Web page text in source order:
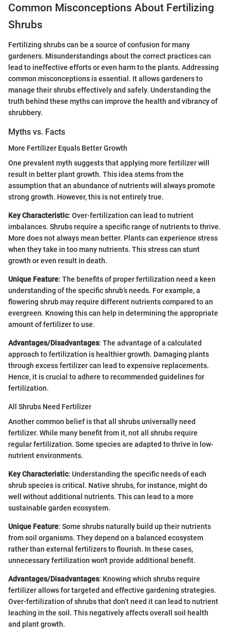
Common Misconceptions About Fertilizing
Shrubs
Fertilizing shrubs can be a source of confusion for many
gardeners. Misunderstandings about the correct practices can
lead to ineffective efforts or even harm to the plants. Addressing
common misconceptions is essential. It allows gardeners to
manage their shrubs effectively and safely. Understanding the
truth behind these myths can improve the health and vibrancy of
shrubbery.
Myths vs. Facts
More Fertilizer Equals Better Growth
One prevalent myth suggests that applying more fertilizer will
result in better plant growth. This idea stems from the
assumption that an abundance of nutrients will always promote
strong growth. However, this is not entirely true.
Key Characteristic: Over-fertilization can lead to nutrient
imbalances. Shrubs require a specific range of nutrients to thrive.
More does not always mean better. Plants can experience stress
when they take in too many nutrients. This stress can stunt
growth or even result in death.
Unique Feature: The benefits of proper fertilization need a keen
understanding of the specific shrub’s needs. For example, a
flowering shrub may require different nutrients compared to an
evergreen. Knowing this can help in determining the appropriate
amount of fertilizer to use.
Advantages/Disadvantages: The advantage of a calculated
approach to fertilization is healthier growth. Damaging plants
through excess fertilizer can lead to expensive replacements.
Hence, it is crucial to adhere to recommended guidelines for
fertilization.
All Shrubs Need Fertilizer
Another common belief is that all shrubs universally need
fertilizer. While many benefit from it, not all shrubs require
regular fertilization. Some species are adapted to thrive in low-
nutrient environments.
Key Characteristic: Understanding the specific needs of each
shrub species is critical. Native shrubs, for instance, might do
well without additional nutrients. This can lead to a more
sustainable garden ecosystem.
Unique Feature: Some shrubs naturally build up their nutrients
from soil organisms. They depend on a balanced ecosystem
rather than external fertilizers to flourish. In these cases,
unnecessary fertilization won't provide additional benefit.
Advantages/Disadvantages: Knowing which shrubs require
fertilizer allows for targeted and effective gardening strategies.
Over-fertilization of shrubs that don’t need it can lead to nutrient
leaching in the soil. This negatively affects overall soil health
and plant growth.